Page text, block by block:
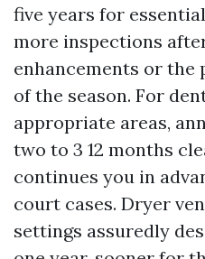
five years for
more inspections
enhancements or
of the season. For
appropriate areas,
two to 3 12 months
continues you in
court cases. Dryer
settings assuredly